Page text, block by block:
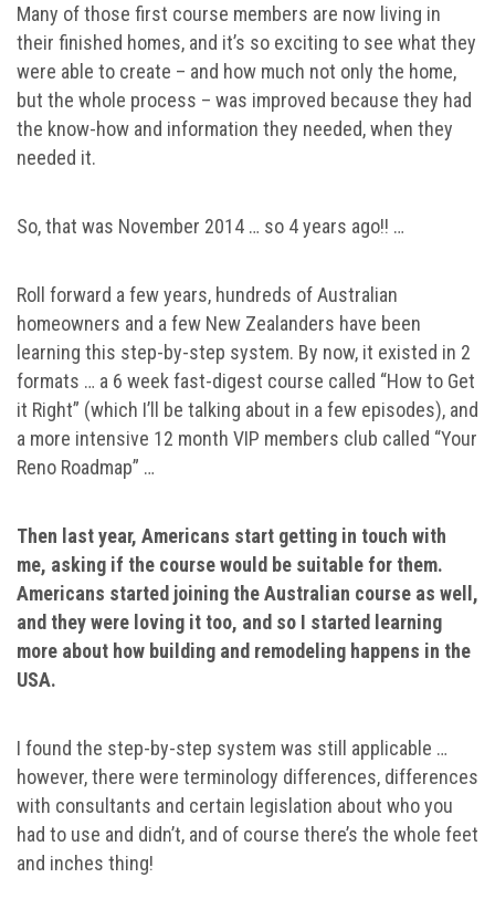
Many of those first course members are now living in
their finished homes, and it’s so exciting to see what they
were able to create – and how much not only the home,
but the whole process – was improved because they had
the know-how and information they needed, when they
needed it.
So, that was November 2014 … so 4 years ago!! …
Roll forward a few years, hundreds of Australian
homeowners and a few New Zealanders have been
learning this step-by-step system. By now, it existed in 2
formats … a 6 week fast-digest course called “How to Get
it Right” (which I’ll be talking about in a few episodes), and
a more intensive 12 month VIP members club called “Your
Reno Roadmap” …
Then last year, Americans start getting in touch with
me, asking if the course would be suitable for them.
Americans started joining the Australian course as well,
and they were loving it too, and so I started learning
more about how building and remodeling happens in the
USA.
I found the step-by-step system was still applicable …
however, there were terminology differences, differences
with consultants and certain legislation about who you
had to use and didn’t, and of course there’s the whole feet
and inches thing!